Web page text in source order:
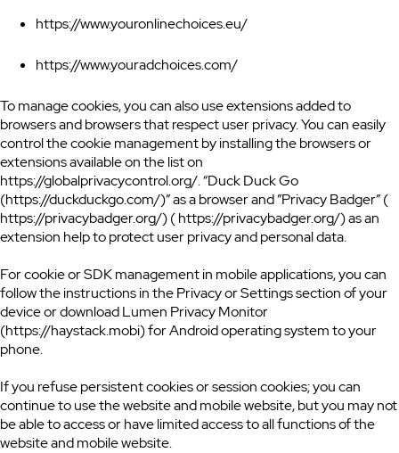
https://www.youronlinechoices.eu/
https://www.youradchoices.com/
To manage cookies, you can also use extensions added to
browsers and browsers that respect user privacy. You can easily
control the cookie management by installing the browsers or
extensions available on the list on
https://globalprivacycontrol.org/. “Duck Duck Go
(https://duckduckgo.com/)” as a browser and ”Privacy Badger” (
https://privacybadger.org/) ( https://privacybadger.org/) as an
extension help to protect user privacy and personal data.
For cookie or SDK management in mobile applications, you can
follow the instructions in the Privacy or Settings section of your
device or download Lumen Privacy Monitor
(https://haystack.mobi) for Android operating system to your
phone.
If you refuse persistent cookies or session cookies; you can
continue to use the website and mobile website, but you may not
be able to access or have limited access to all functions of the
website and mobile website.